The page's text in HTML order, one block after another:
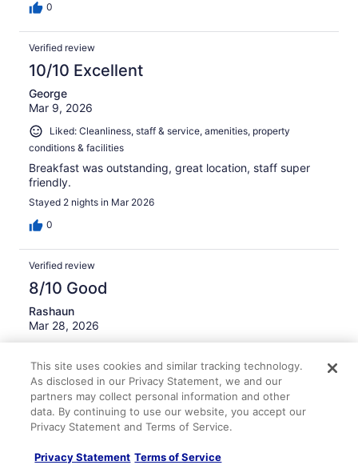
0
Verified review
10/10 Excellent
George
Mar 9, 2026
Liked: Cleanliness, staff & service, amenities, property
conditions & facilities
Breakfast was outstanding, great location, staff super
friendly.
Stayed 2 nights in Mar 2026
0
Verified review
8/10 Good
Rashaun
Mar 28, 2026
conditions & facilities
I had a great stay
Stayed 2 nights in Mar 2026
0
This site uses cookies and similar tracking technology.
As disclosed in our Privacy Statement, we and our
partners may collect personal information and other
data. By continuing to use our website, you accept our
Privacy Statement and Terms of Service.
Privacy Statement Terms of Service